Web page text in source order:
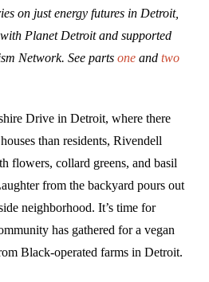
on just energy futures in Detroit,
Planet Detroit and supported
Network. See parts one and two
Drive in Detroit, where there
than residents, Rivendell
flowers, collard greens, and basil
from the backyard pours out
neighborhood. It’s time for
has gathered for a vegan
Black-operated farms in Detroit.